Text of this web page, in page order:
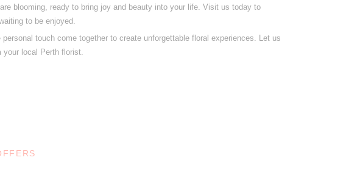
blooming, ready to bring joy and beauty into your life. Visit us today to
to be enjoyed.
touch come together to create unforgettable floral experiences. Let us
your local Perth florist.